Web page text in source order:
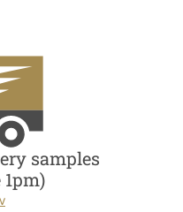
samples
1pm)